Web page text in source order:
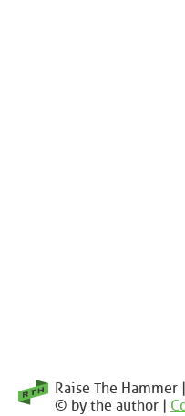
Raise The
© by the author |